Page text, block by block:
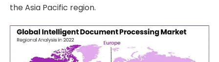
the Asia Pacific region.